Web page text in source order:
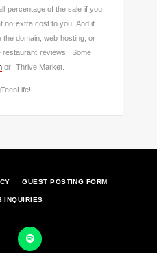
percentage of the sale if you
no extra cost to you! And it
the domain, web hosting, or
restaurant reviews. Some
or Thrive Market.
GUEST POSTING FORM
INQUIRIES